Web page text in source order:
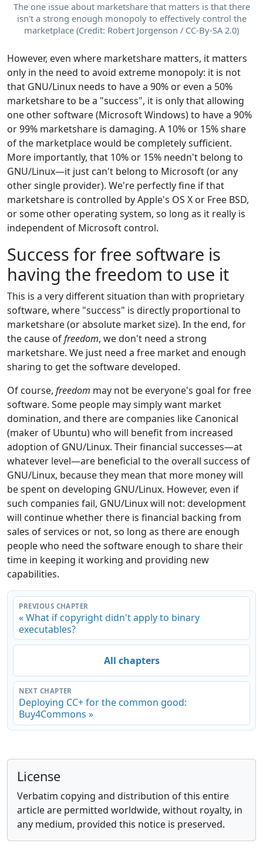
The one issue about marketshare that matters is that there
isn't a strong enough monopoly to effectively control the
marketplace (Credit: Robert Jorgenson / CC-By-SA 2.0)
However, even where marketshare matters, it matters
only in the need to avoid extreme monopoly: it is not
that GNU/Linux needs to have a 90% or even a 50%
marketshare to be a "success", it is only that allowing
one other software (Microsoft Windows) to have a 90%
or 99% marketshare is damaging. A 10% or 15% share
of the marketplace would be completely sufficient.
More importantly, that 10% or 15% needn't belong to
GNU/Linux—it just can't belong to Microsoft (or any
other single provider). We're perfectly fine if that
marketshare is controlled by Apple's OS X or Free BSD,
or some other operating system, so long as it really is
independent of Microsoft control.
Success for free software is
having the freedom to use it
This is a very different situation than with proprietary
software, where "success" is directly proportional to
marketshare (or absolute market size). In the end, for
the cause offreedom, we don't need a strong
marketshare. We just need a free market and enough
sharing to get the software developed.
Of course, freedom may not be everyone's goal for free
software. Some people may simply want market
domination, and there are companies like Canonical
(maker of Ubuntu) who will benefit from increased
adoption of GNU/Linux. Their financial successes—at
whatever level—are beneficial to the overall success of
GNU/Linux, because they mean that more money will
be spent on developing GNU/Linux. However, even if
such companies fail, GNU/Linux will not: development
will continue whether there is financial backing from
sales of services or not, so long as there are enough
people who need the software enough to share their
time in keeping it working and providing new
capabilities.
PREVIOUS CHAPTER
« What if copyright didn't apply to binary
executables?
All chapters
NEXT CHAPTER
Deploying CC+ for the common good:
Buy4Commons »
License
Verbatim copying and distribution of this entire
article are permitted worldwide, without royalty, in
any medium, provided this notice is preserved.